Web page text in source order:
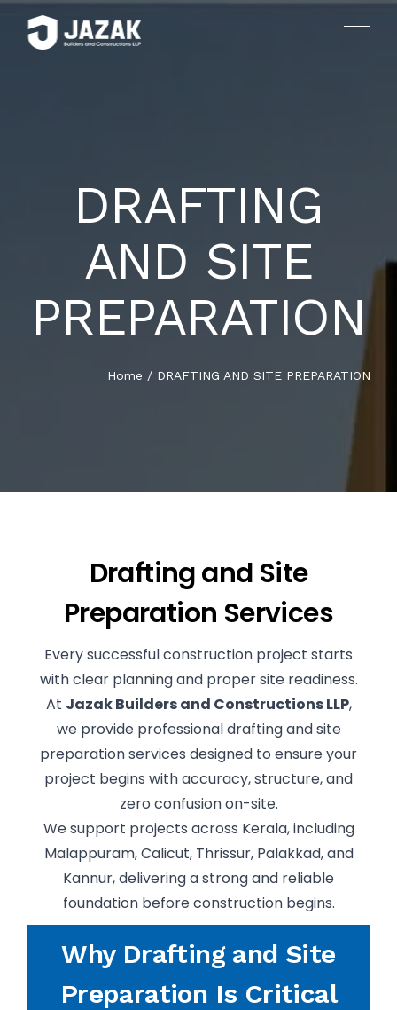
ABOUT US
SERVICES
HOUSES AND LUXURY VILLAS
ARCHITECTURE AND INTERIOR DESIGN
LANDSCAPING
NEW CONSTRUCTIONS
PROJECTS
DRAFTING
AND SITE
PREPARATION
Home / DRAFTING AND SITE PREPARATION
Drafting and Site
Preparation Services
Every successful construction project starts
with clear planning and proper site readiness.
At Jazak Builders and Constructions LLP,
we provide professional drafting and site
preparation services designed to ensure your
project begins with accuracy, structure, and
zero confusion on-site.
We support projects across Kerala, including
Malappuram, Calicut, Thrissur, Palakkad, and
Kannur, delivering a strong and reliable
foundation before construction begins.
Why Drafting and Site
Preparation Is Critical